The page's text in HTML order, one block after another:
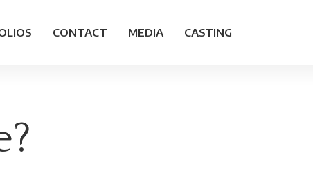
CONTACT MEDIA CASTING